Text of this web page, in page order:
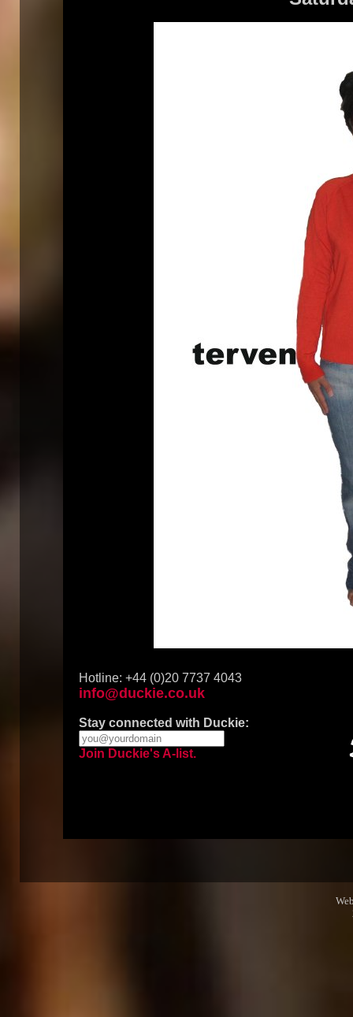
Hotline: +44 (0)20 7737 4043
info@duckie.co.uk
Stay connected with Duckie:
Join Duckie's A-list.